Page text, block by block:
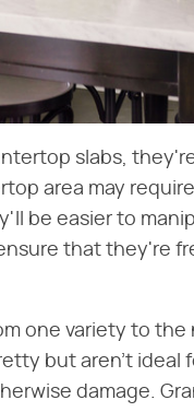
slabs,
area may
be easier to
that they're
one variety to
but aren't ideal
damage.